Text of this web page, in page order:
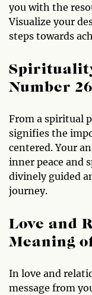
you with the
Visualize your
steps towards
Number
From a spiritual
signifies the
centered. Your
inner peace and
divinely guided
journey.
Love and
Meaning
In love and
message from